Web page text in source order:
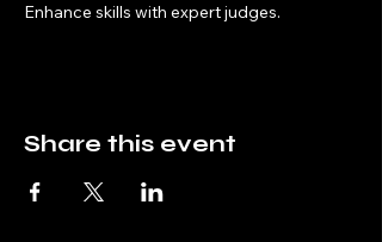
Enhance skills with expert judges.
Share this event